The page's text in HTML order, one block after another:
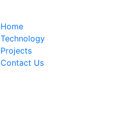
Home
Technology
Projects
Contact Us